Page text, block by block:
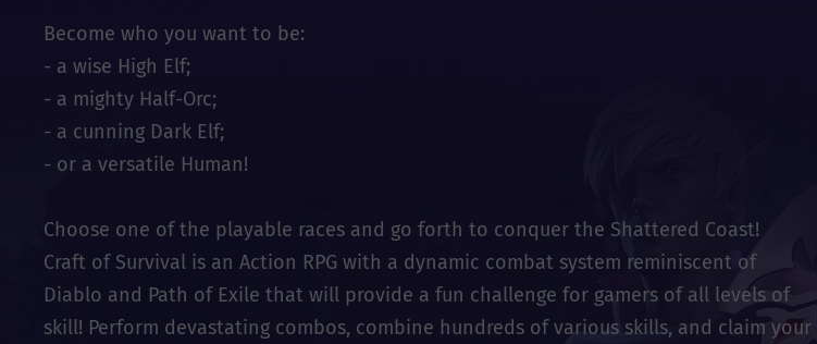
Become who you want to be:
- a wise High Elf;
- a mighty Half-Orc;
- a cunning Dark Elf;
- or a versatile Human!
Choose one of the playable races and go forth to conquer the Shattered Coast!
Craft of Survival is an Action RPG with a dynamic combat system reminiscent of
Diablo and Path of Exile that will provide a fun challenge for gamers of all levels of
skill! Perform devastating combos, combine hundreds of various skills, and claim your